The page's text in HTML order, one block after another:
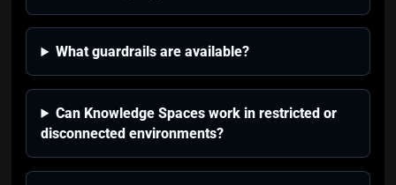
What guardrails are available?
Can Knowledge Spaces work in restricted or
disconnected environments?